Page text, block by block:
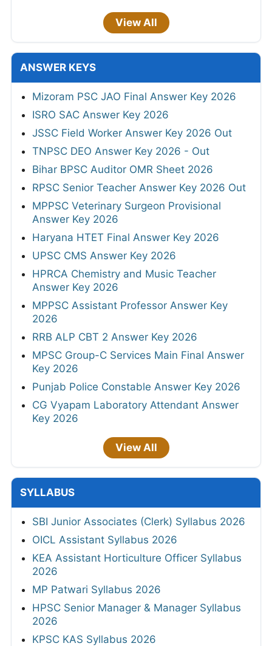
View All
ANSWER KEYS
Mizoram PSC JAO Final Answer Key 2026
ISRO SAC Answer Key 2026
JSSC Field Worker Answer Key 2026 Out
TNPSC DEO Answer Key 2026 - Out
Bihar BPSC Auditor OMR Sheet 2026
RPSC Senior Teacher Answer Key 2026 Out
MPPSC Veterinary Surgeon Provisional
Answer Key 2026
Haryana HTET Final Answer Key 2026
UPSC CMS Answer Key 2026
HPRCA Chemistry and Music Teacher
Answer Key 2026
MPPSC Assistant Professor Answer Key
2026
RRB ALP CBT 2 Answer Key 2026
MPSC Group-C Services Main Final Answer
Key 2026
Punjab Police Constable Answer Key 2026
CG Vyapam Laboratory Attendant Answer
Key 2026
View All
SYLLABUS
SBI Junior Associates (Clerk) Syllabus 2026
OICL Assistant Syllabus 2026
KEA Assistant Horticulture Officer Syllabus
2026
MP Patwari Syllabus 2026
HPSC Senior Manager & Manager Syllabus
2026
KPSC KAS Syllabus 2026